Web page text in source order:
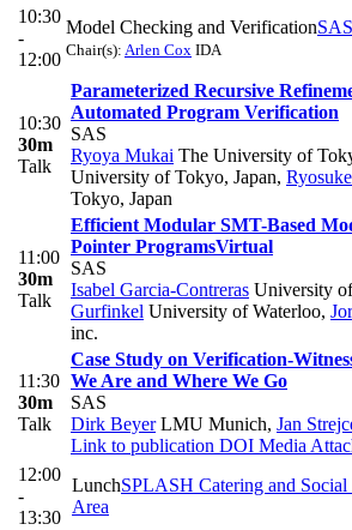
10:30
-
12:00
Model Checking and VerificationSAS
Chair(s): Arlen Cox IDA
10:30
30m
Talk
Parameterized Recursive
Automated Program Verification
SAS
Ryoya Mukai The University of
University of Tokyo, Japan,
Tokyo, Japan
11:00
30m
Talk
Efficient Modular SMT-Based
Pointer ProgramsVirtual
SAS
Isabel Garcia-Contreras University
Gurfinkel University of Waterloo,
inc.
11:30
30m
Talk
Case Study on Verification-
We Are and Where We Go
SAS
Dirk BeyerLMU Munich, Jan
Link to publication DOI Media
12:00
-
13:30
LunchSPLASH Catering and Social
Area